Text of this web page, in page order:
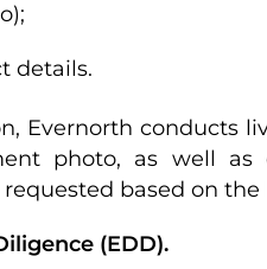
details.
Evernorth conducts
photo, as well as
based on the
(EDD).